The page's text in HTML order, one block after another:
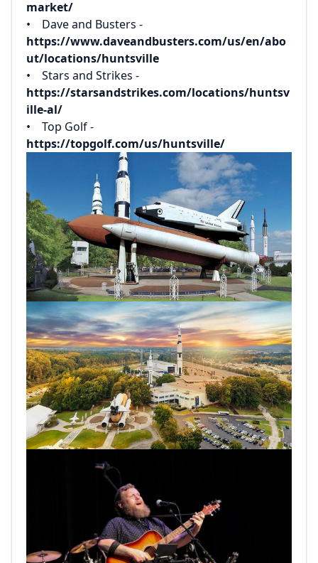
market/
• Dave and Busters -
https://www.daveandbusters.com/us/en/abo
ut/locations/huntsville
• Stars and Strikes -
https://starsandstrikes.com/locations/huntsv
ille-al/
• Top Golf -
https://topgolf.com/us/huntsville/